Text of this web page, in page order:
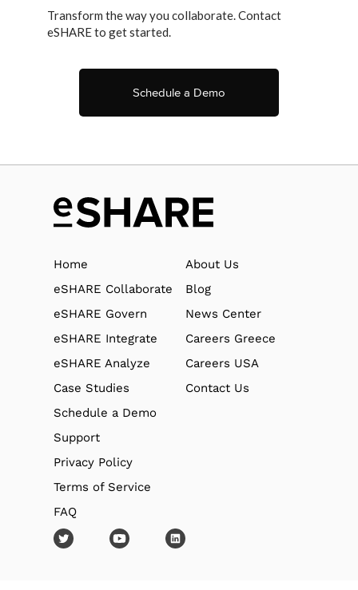
Transform the way you collaborate. Contact
eSHARE to get started.
Schedule a Demo
Home
eSHARE Collaborate
eSHARE Govern
eSHARE Integrate
eSHARE Analyze
Case Studies
Schedule a Demo
About Us
Blog
News Center
Careers Greece
Careers USA
Contact Us
Support
Privacy Policy
Terms of Service
FAQ